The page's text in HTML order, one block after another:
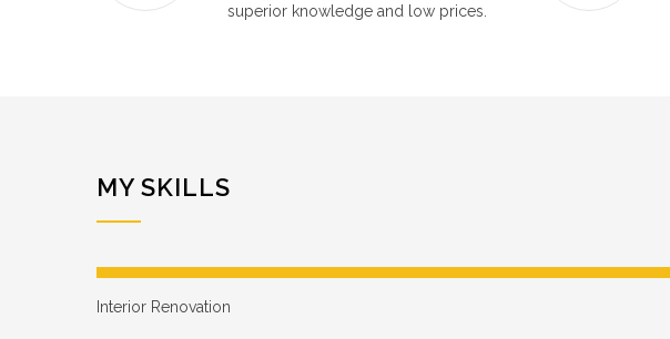
superior knowledge and low prices.
MY SKILLS
Interior Renovation